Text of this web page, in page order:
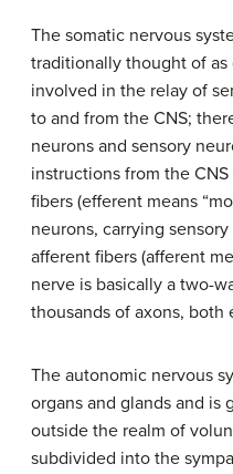
The somatic nervous
traditionally thought of as
involved in the relay of
to and from the CNS;
neurons and sensory
instructions from the
fibers (efferent means
neurons, carrying
afferent fibers (afferent
nerve is basically a two-
thousands of axons, both
The autonomic nervous
organs and glands and is
outside the realm of
subdivided into the